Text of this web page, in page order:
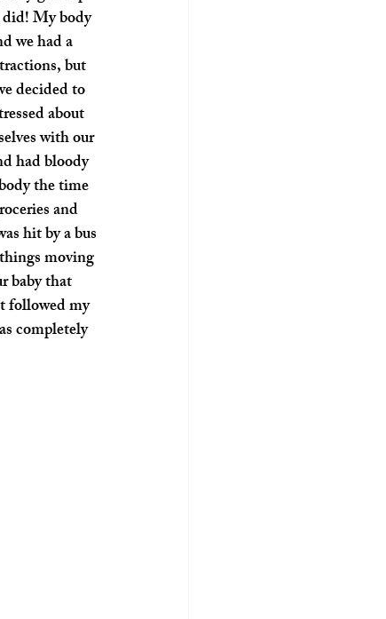
My body
we had a
but
decided to
about
with our
had bloody
the time
and
hit by a bus
moving
baby that
followed my
completely